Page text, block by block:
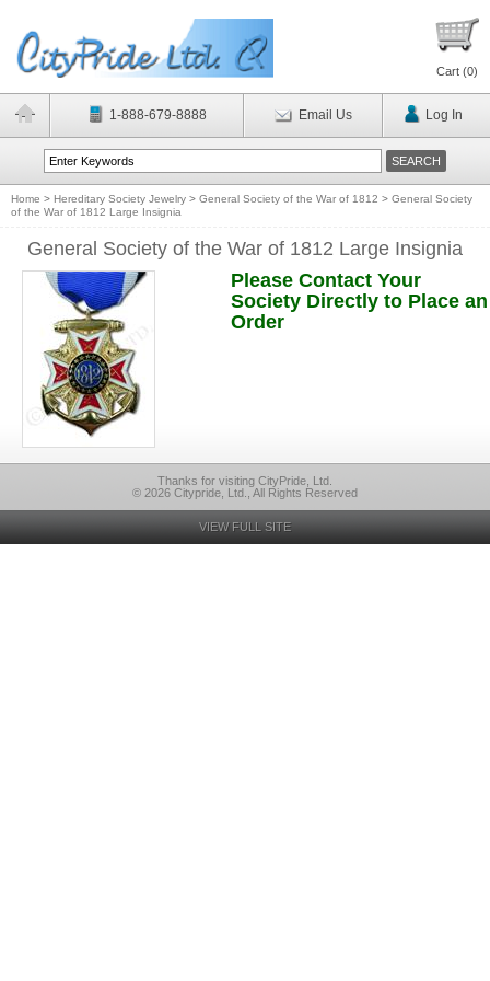
Cart (0)
1-888-679-8888 Email Us Log In
Home > Hereditary Society Jewelry > General Society of the War of 1812 > General Society
of the War of 1812 Large Insignia
General Society of the War of 1812 Large Insignia
Please Contact Your
Society Directly to Place an
Order
Thanks for visiting CityPride, Ltd.
© 2026 Citypride, Ltd., All Rights Reserved
VIEW FULL SITE